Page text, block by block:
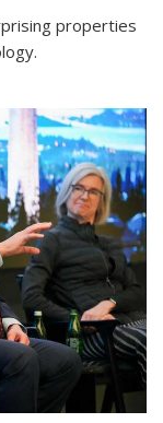
properties